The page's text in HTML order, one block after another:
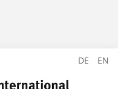
DE EN